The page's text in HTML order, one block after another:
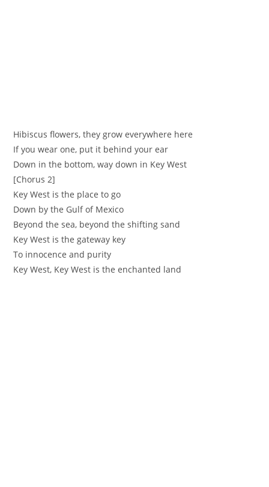
‪Hibiscus flowers, they grow everywhere here
‪If you wear one, put it behind your ear
‪Down in the bottom, way down in Key West ‬
[Chorus 2]
‪Key West is the place to go
‪Down by the Gulf of Mexico ‬
‪Beyond the sea, beyond the shifting sand
‪Key West is the gateway key ‬
‪To innocence and purity ‬
‪Key West, Key West is the enchanted land